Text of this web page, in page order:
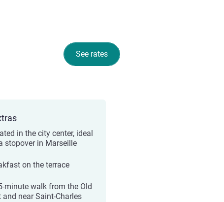
See rates
in the city center, ideal
stopover in Marseille
on the terrace
minute walk from the Old
and near Saint-Charles